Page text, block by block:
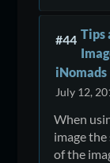
#44 Tips
iNomads
July 12,
When
image
of the